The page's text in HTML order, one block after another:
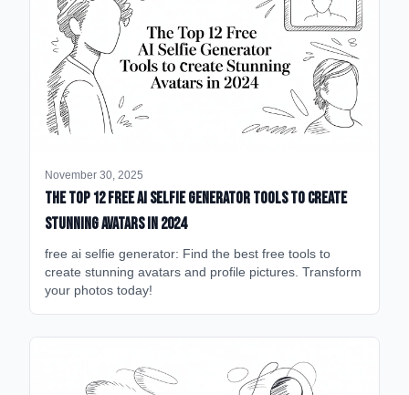
November 30, 2025
The Top 12 Free AI Selfie Generator Tools to Create
Stunning Avatars in 2024
free ai selfie generator: Find the best free tools to
create stunning avatars and profile pictures. Transform
your photos today!